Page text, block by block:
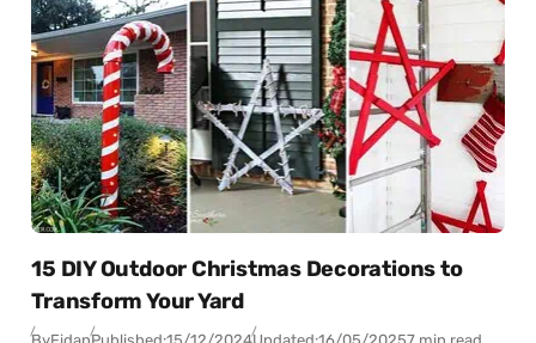
15 DIY Outdoor Christmas Decorations to
Transform Your Yard